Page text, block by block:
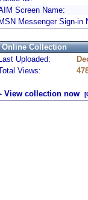
Screen Name:
MSN Messenger Sign-in
Online Collection
Last Uploaded:
Views:
View collection now